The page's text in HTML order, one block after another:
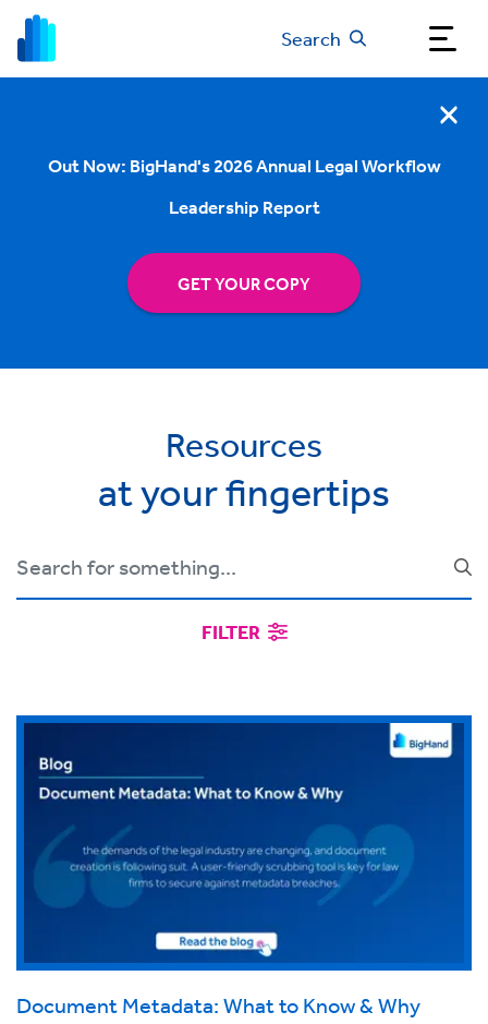
Search
Out Now: BigHand's 2026 Annual Legal Workflow
Leadership Report
GET YOUR COPY
Resources
at your fingertips
FILTER
Document Metadata: What to Know & Why